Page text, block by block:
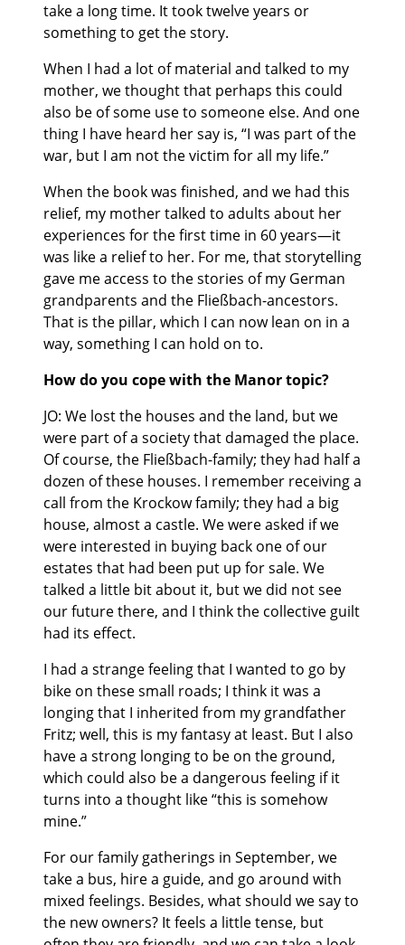
take a long time. It took twelve years or
something to get the story.
When I had a lot of material and talked to my
mother, we thought that perhaps this could
also be of some use to someone else. And one
thing I have heard her say is, “I was part of the
war, but I am not the victim for all my life.”
When the book was finished, and we had this
relief, my mother talked to adults about her
experiences for the first time in 60 years—it
was like a relief to her. For me, that storytelling
gave me access to the stories of my German
grandparents and the Fließbach-ancestors.
That is the pillar, which I can now lean on in a
way, something I can hold on to.
How do you cope with the Manor topic?
JO: We lost the houses and the land, but we
were part of a society that damaged the place.
Of course, the Fließbach-family; they had half a
dozen of these houses. I remember receiving a
call from the Krockow family; they had a big
house, almost a castle. We were asked if we
were interested in buying back one of our
estates that had been put up for sale. We
talked a little bit about it, but we did not see
our future there, and I think the collective guilt
had its effect.
I had a strange feeling that I wanted to go by
bike on these small roads; I think it was a
longing that I inherited from my grandfather
Fritz; well, this is my fantasy at least. But I also
have a strong longing to be on the ground,
which could also be a dangerous feeling if it
turns into a thought like “this is somehow
mine.”
For our family gatherings in September, we
take a bus, hire a guide, and go around with
mixed feelings. Besides, what should we say to
the new owners? It feels a little tense, but